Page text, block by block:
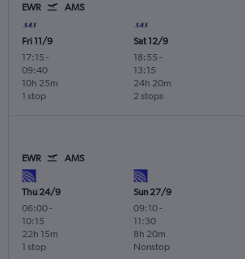
EWR AMS
Fri 11/9
17:15 -
09:40
1 stop
10h 25m
Sat 12/9
18:55 -
13:15
2 stops
24h 20m
EWR AMS
Thu 24/9
06:00-
10:15
1 stop
22h 15m
Sun 27/9
09:10-
11:30
Nonstop
8h 20m